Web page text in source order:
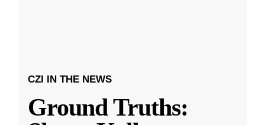
CZI IN THE NEWS
Ground Truths: